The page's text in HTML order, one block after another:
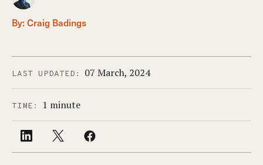
By: Craig Badings
LAST UPDATED: 07 March, 2024
TIME: 1 minute